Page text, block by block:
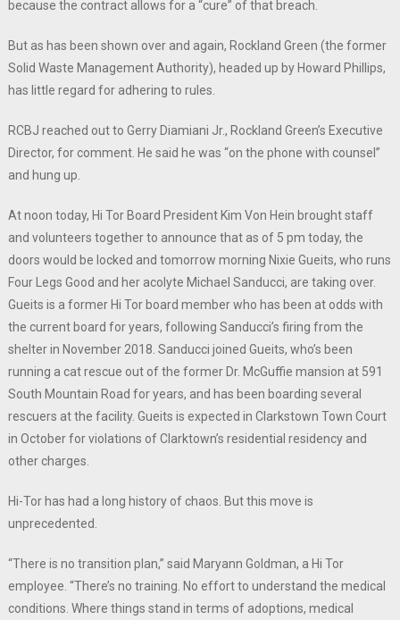
because the contract allows for a “cure” of that breach.
But as has been shown over and again, Rockland Green (the former
Solid Waste Management Authority), headed up by Howard Phillips,
has little regard for adhering to rules.
RCBJ reached out to Gerry Diamiani Jr., Rockland Green’s Executive
Director, for comment. He said he was “on the phone with counsel”
and hung up.
At noon today, Hi Tor Board President Kim Von Hein brought staff
and volunteers together to announce that as of 5 pm today, the
doors would be locked and tomorrow morning Nixie Gueits, who runs
Four Legs Good and her acolyte Michael Sanducci, are taking over.
Gueits is a former Hi Tor board member who has been at odds with
the current board for years, following Sanducci’s firing from the
shelter in November 2018. Sanducci joined Gueits, who’s been
running a cat rescue out of the former Dr. McGuffie mansion at 591
South Mountain Road for years, and has been boarding several
rescuers at the facility. Gueits is expected in Clarkstown Town Court
in October for violations of Clarktown’s residential residency and
other charges.
Hi-Tor has had a long history of chaos. But this move is
unprecedented.
“There is no transition plan,” said Maryann Goldman, a Hi Tor
employee. “There’s no training. No effort to understand the medical
conditions. Where things stand in terms of adoptions, medical